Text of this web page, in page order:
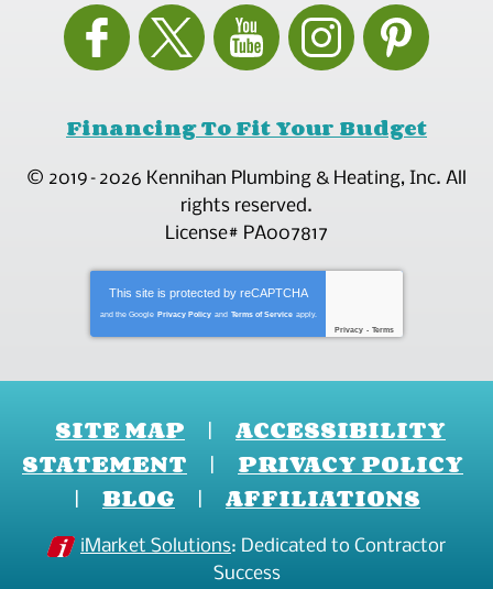
Financing To Fit Your Budget
© 2019–2026 Kennihan Plumbing & Heating, Inc. All
rights reserved.
License# PA007817
This site is protected by reCAPTCHA
and the Google Privacy Policy and Terms of Service apply.
Privacy - Terms
SITE MAP
ACCESSIBILITY
STATEMENT
PRIVACY POLICY
BLOG
AFFILIATIONS
iMarket Solutions: Dedicated to Contractor
Success